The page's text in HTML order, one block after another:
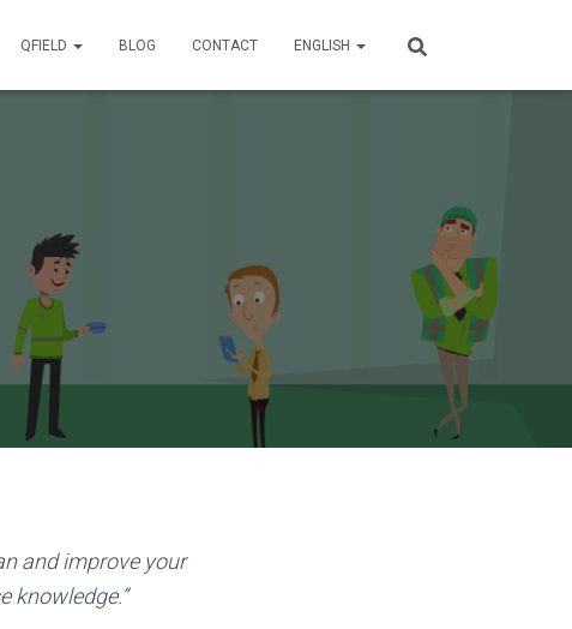
QFIELD BLOG CONTACT ENGLISH
and improve your
knowledge.”